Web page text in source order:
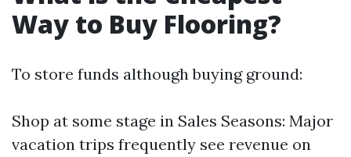
Way to Buy Flooring?
To store funds although buying ground:
Shop at some stage in Sales Seasons: Major
vacation trips frequently see revenue on